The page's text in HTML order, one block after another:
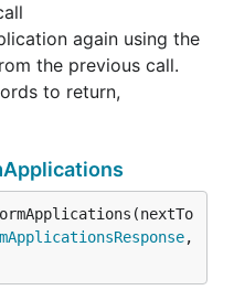
again using the
the previous call.
to return,